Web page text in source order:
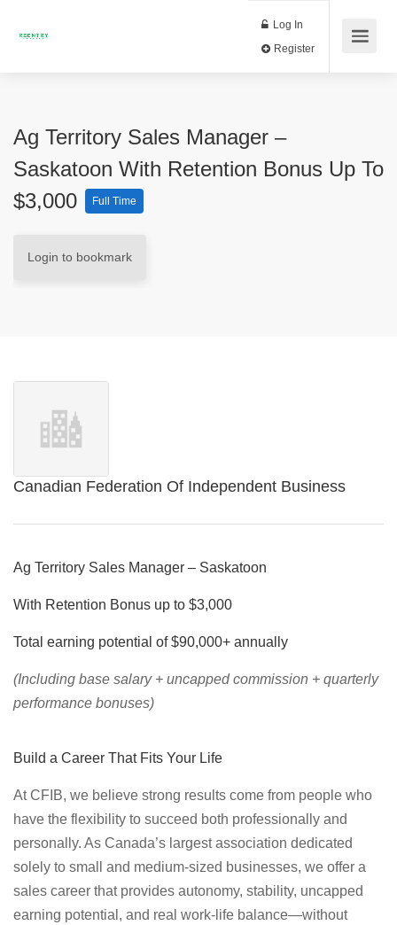
Log In
Ag Territory Sales Manager –
Saskatoon With Retention Bonus Up To
$3,000
Full Time
Login to bookmark
Canadian Federation Of Independent Business
Ag Territory Sales Manager – Saskatoon
With Retention Bonus up to $3,000
Total earning potential of $90,000+ annually
(Including base salary + uncapped commission + quarterly
performance bonuses)
Build a Career That Fits Your Life
At CFIB, we believe strong results come from people who
have the flexibility to succeed both professionally and
personally. As Canada’s largest association dedicated
solely to small and medium-sized businesses, we offer a
sales career that provides autonomy, stability, uncapped
earning potential, and real work-life balance—without